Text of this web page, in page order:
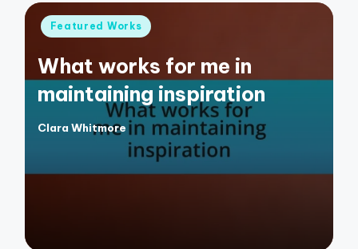
Posted
Featured Works
What works for me in
maintaining inspiration
Posted
Clara Whitmore